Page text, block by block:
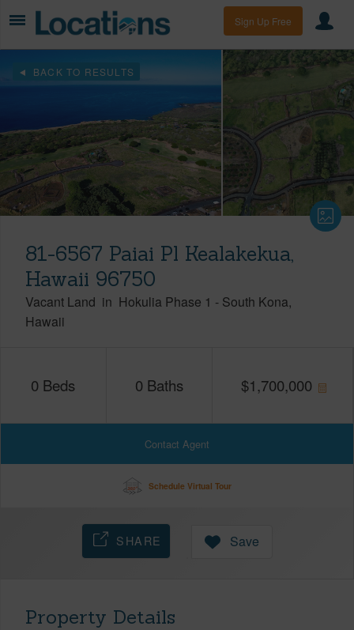
Sign Up Free
BACK TO RESULTS
81-6567 Paiai Pl Kealakekua,
Hawaii 96750
Vacant Land in Hokulia Phase 1 - South Kona
Hawaii
0 Beds 0 Baths $1,700,000
Contact Agent
Schedule Virtual Tour
SHARE Save
Property Details